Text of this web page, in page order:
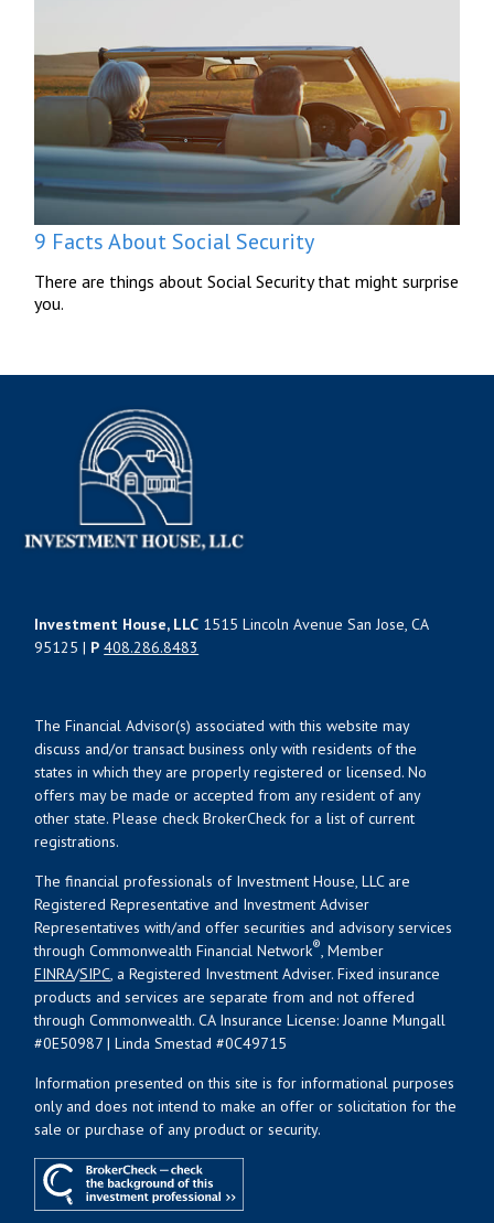
9 Facts About Social Security
There are things about Social Security that might surprise
you.
Investment House, LLC 1515 Lincoln Avenue San Jose, CA
95125 | P 408.286.8483
The Financial Advisor(s) associated with this website may
discuss and/or transact business only with residents of the
states in which they are properly registered or licensed. No
offers may be made or accepted from any resident of any
other state. Please check BrokerCheck for a list of current
registrations.
The financial professionals of Investment House, LLC are
Registered Representative and Investment Adviser
Representatives with/and offer securities and advisory services
through Commonwealth Financial Network®, Member
FINRA/SIPC, a Registered Investment Adviser. Fixed insurance
products and services are separate from and not offered
through Commonwealth. CA Insurance License: Joanne Mungall
#0E50987 | Linda Smestad #0C49715
Information presented on this site is for informational purposes
only and does not intend to make an offer or solicitation for the
sale or purchase of any product or security.